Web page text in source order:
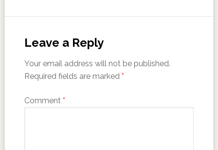
Leave a Reply
Your email address will not be published.
Required fields are marked *
Comment *